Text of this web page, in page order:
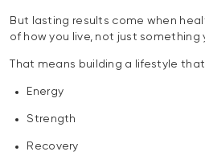
But lasting results come when
of how you live, not just something
That means building a lifestyle
Energy
Strength
Recovery